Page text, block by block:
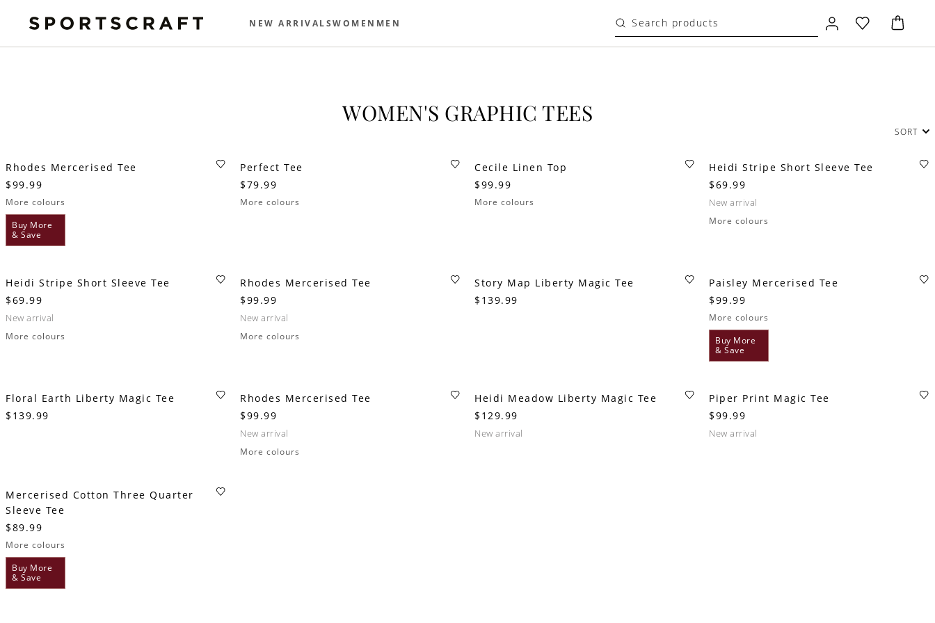
NEW ARRIVALSWOMEN MEN
WOMEN'S GRAPHIC TEES
SORT
Rhodes Mercerised Tee
$99.99
More colours
Buy More
& Save
Perfect Tee
$79.99
More colours
Cecile Linen Top
$99.99
More colours
Heidi Stripe Short Sleeve Tee
$69.99
new arrival
More colours
Heidi Stripe Short Sleeve Tee
$69.99
new arrival
More colours
Rhodes Mercerised Tee
$99.99
new arrival
More colours
Story Map Liberty Magic Tee
$139.99
Paisley Mercerised Tee
$99.99
More colours
Buy More
& Save
Floral Earth Liberty Magic Tee
$139.99
Rhodes Mercerised Tee
$99.99
new arrival
More colours
Heidi Meadow Liberty Magic Tee
$129.99
new arrival
Piper Print Magic Tee
$99.99
new arrival
Mercerised Cotton Three Quarter
Sleeve Tee
$89.99
More colours
Buy More
& Save